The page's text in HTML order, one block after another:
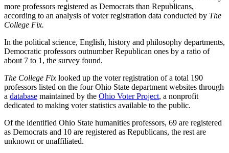
more professors registered as Democrats than Republicans,
according to an analysis of voter registration data conducted by The
College Fix.
In the political science, English, history and philosophy departments,
Democratic professors outnumber Republican ones by a ratio of
about 7 to 1, the survey found.
The College Fix looked up the voter registration of a total 190
professors listed on the four Ohio State department websites through
a database maintained by the Ohio Voter Project, a nonprofit
dedicated to making voter statistics available to the public.
Of the identified Ohio State humanities professors, 69 are registered
as Democrats and 10 are registered as Republicans, the rest are
unknown or unaffiliated.